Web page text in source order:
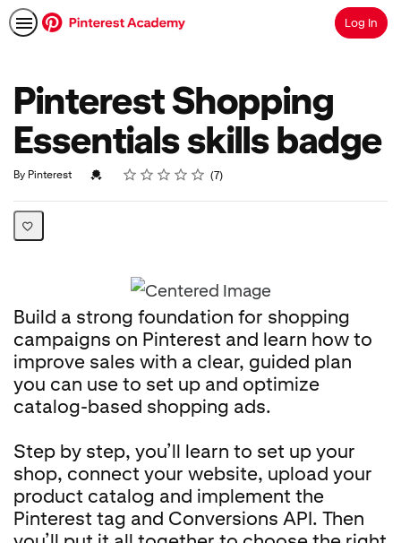
SearchLog In
Pinterest Shopping
Essentials skills badge
By Pinterest Credential For Completion
Rating
1 star
2 stars
3 stars
4 stars
5 stars
Average rating: 4.7 7
7 reviews
Build a strong foundation for shopping
campaigns on Pinterest and learn how to
improve sales with a clear, guided plan
you can use to set up and optimize
catalog-based shopping ads.
Step by step, you’ll learn to set up your
shop, connect your website, upload your
product catalog and implement the
Pinterest tag and Conversions API. Then